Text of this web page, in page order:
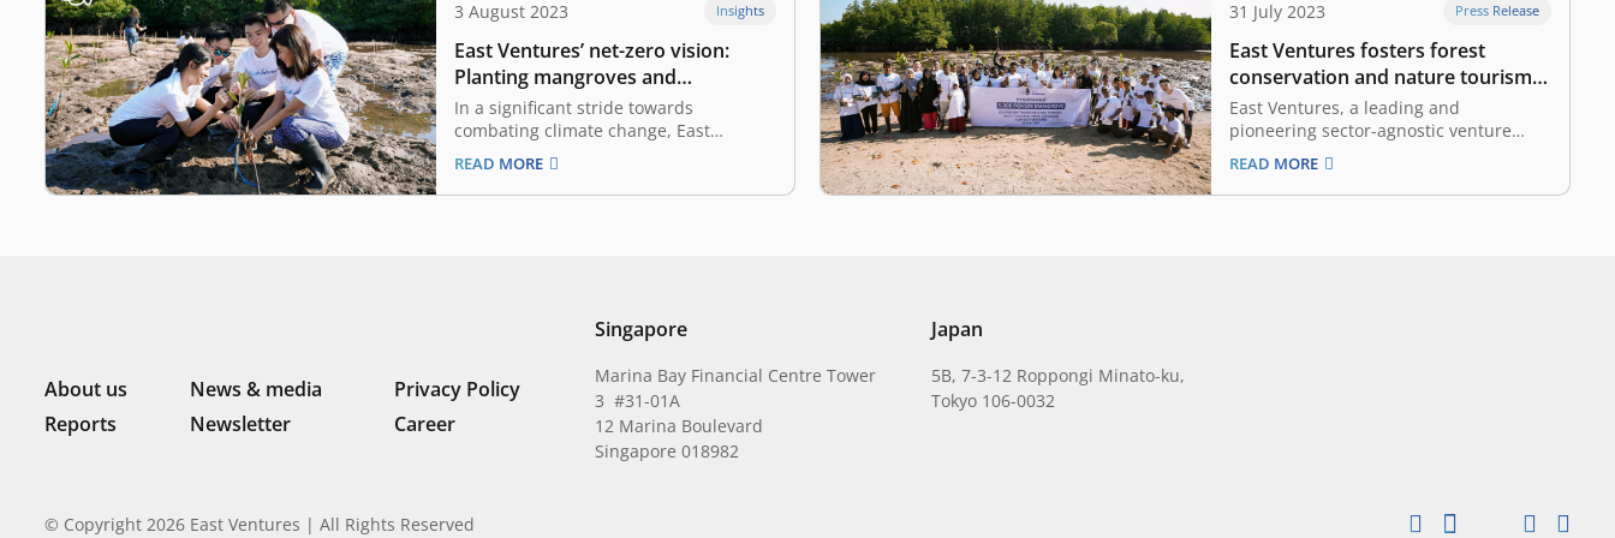
3 August 2023 Insights
East Ventures’ net-zero vision:
Planting mangroves and
embracing climate tech
In a significant stride towards
combating climate change, East
Ventures, as part of the Indonesian
Chamber of Commerce and Industry
(KADIN) Net Zero Hub, has pledged to
READ MORE
31 July 2023 Press Release
East Ventures fosters forest
conservation and nature tourism
in Komodo National Park
East Ventures, a leading and
pioneering sector-agnostic venture
capital firm in Indonesia, supported the
management of conservation and
nature tourism in Labuan Bajo,
READ MORE
About us News & media
Privacy Policy
Reports
Newsletter Career
Singapore
Marina Bay Financial Centre Tower
3 #31-01A
12 Marina Boulevard
Singapore 018982
Japan
5B, 7-3-12 Roppongi Minato-ku,
Tokyo 106-0032
© Copyright 2026 East Ventures | All Rights Reserved